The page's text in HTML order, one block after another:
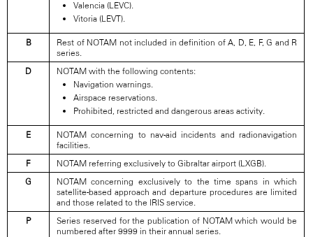
Valencia (LEVC).
Vitoria (LEVT).
B
Rest of NOTAM not included in definition of A, D, E, F, G and R
series.
D
NOTAM with the following contents:
Navigation warnings.
Airspace reservations.
Prohibited, restricted and dangerous areas activity.
E
NOTAM concerning to nav-aid incidents and radionavigation
facilities.
F
NOTAM referring exclusively to Gibraltar airport (LXGB).
G
NOTAM concerning exclusively to the time spans in which
satellite-based approach and departure procedures are limited
and those related to the IRIS service.
P
Series reserved for the publication of NOTAM which would be
numbered after 9999 in their annual series.